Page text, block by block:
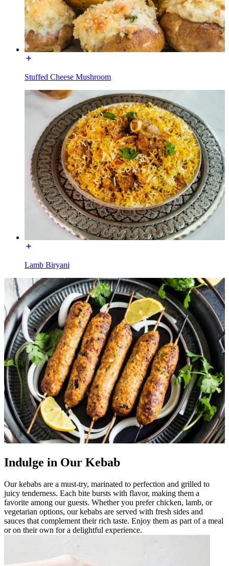
Stuffed Cheese Mushroom
Lamb Biryani
Indulge in Our Kebab
Our kebabs are a must-try, marinated to perfection and grilled to
juicy tenderness. Each bite bursts with flavor, making them a
favorite among our guests. Whether you prefer chicken, lamb, or
vegetarian options, our kebabs are served with fresh sides and
sauces that complement their rich taste. Enjoy them as part of a meal
or on their own for a delightful experience.